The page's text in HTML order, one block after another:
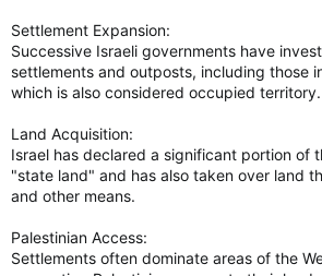
Settlement Expansion:
Successive Israeli governments have
settlements and outposts, including those
which is also considered occupied territory.
Land Acquisition:
Israel has declared a significant portion of
"state land" and has also taken over land
and other means.
Palestinian Access:
Settlements often dominate areas of the